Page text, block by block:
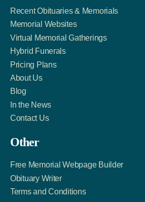
Recent Obituaries & Memorials
Memorial Websites
Virtual Memorial Gatherings
Hybrid Funerals
Pricing Plans
About Us
Blog
In the News
Contact Us
Other
Free Memorial Webpage Builder
Obituary Writer
Terms and Conditions